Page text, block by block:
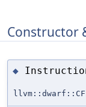
Constructor
◆